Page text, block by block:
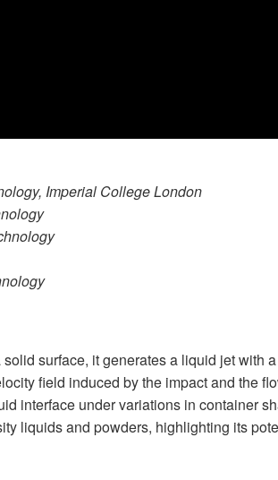
Imperial College London
surface, it generates a liquid jet with
field induced by the impact and the
interface under variations in container
liquids and powders, highlighting its